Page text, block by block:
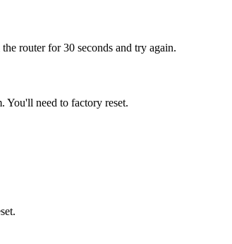
router for 30 seconds and try again.
You'll need to factory reset.